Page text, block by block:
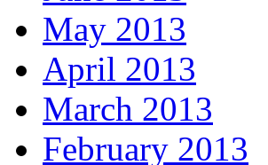
May 2013
April 2013
March 2013
February 2013